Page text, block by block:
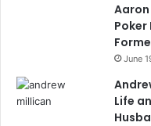
Aaron
Poker
June
Life